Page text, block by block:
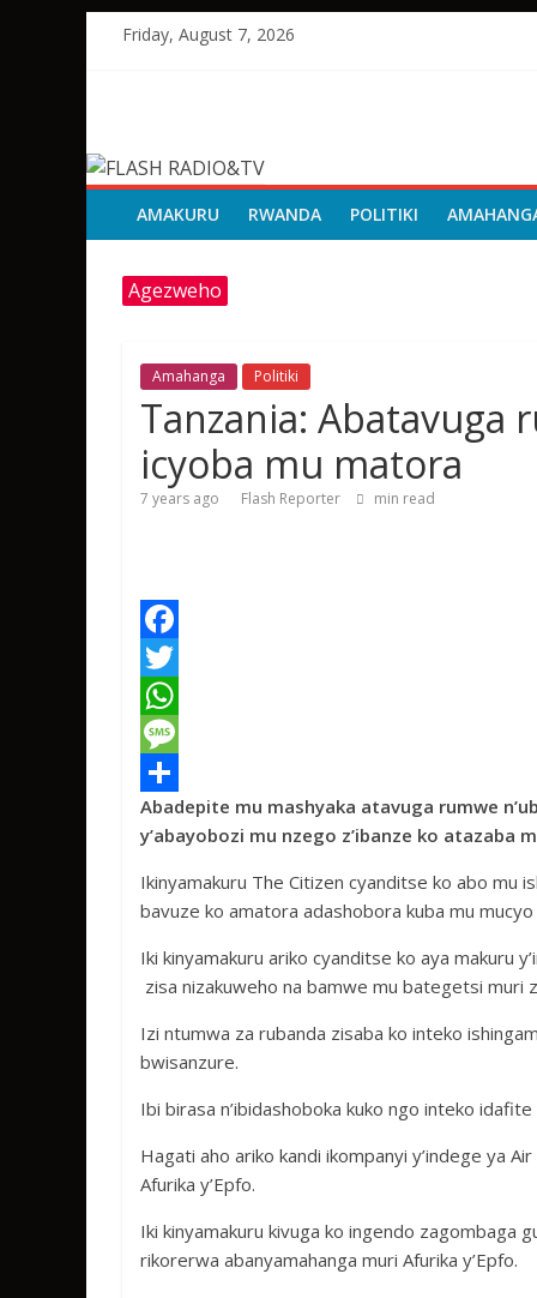
Friday, August 7, 2026
RADIO&TV
AMAKURU RWANDA POLITIKI
Agezweho
Amahanga Politiki
Tanzania: Abatavuga
icyoba mu matora
7 years ago Flash Reporter min read
F
a
c
e
b
o
o
k
T
w
t
t
e
r
W
h
a
t
s
A
p
M
e
s
s
a
g
S
h
a
r
e
Abadepite mu mashyaka atavuga rumwe
y’abayobozi mu nzego z’ibanze ko atazaba
Ikinyamakuru The Citizen cyanditse ko abo mu
bavuze ko amatora adashobora kuba mu
Iki kinyamakuru ariko cyanditse ko aya makuru
zisa nizakuweho na bamwe mu bategetsi muri
Izi ntumwa za rubanda zisaba ko inteko
bwisanzure.
Ibi birasa n’ibidashoboka kuko ngo inteko
Hagati aho ariko kandi ikompanyi y’indege ya
Afurika y’Epfo.
Iki kinyamakuru kivuga ko ingendo zagombaga
rikorerwa abanyamahanga muri Afurika y’Epfo.